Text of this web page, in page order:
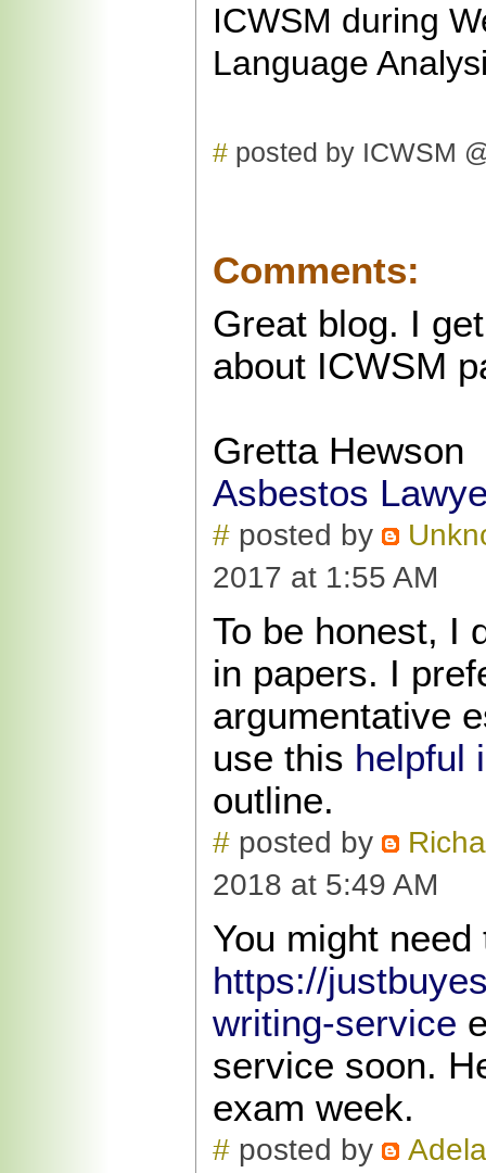
ICWSM during
Language
# posted by ICWSM
Comments:
Great blog. I
about ICWSM
Gretta Hewson
Asbestos
# posted by
2017 at 1:55 AM
To be honest, I
in papers. I
argumentative
use this helpful
outline.
# posted by
2018 at 5:49 AM
You might need
https://
writing-service
service soon.
exam week.
# posted by